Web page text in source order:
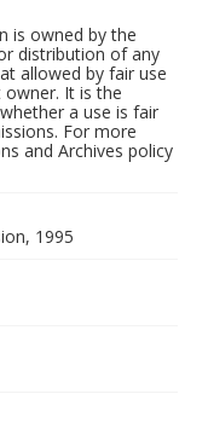
is owned by the
distribution of any
allowed by fair use
It is the
a use is fair
For more
and Archives policy
1995